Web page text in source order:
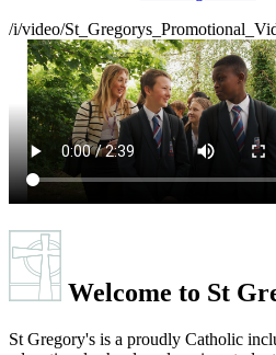
Teaching School
/i/video/
Welcome toSt